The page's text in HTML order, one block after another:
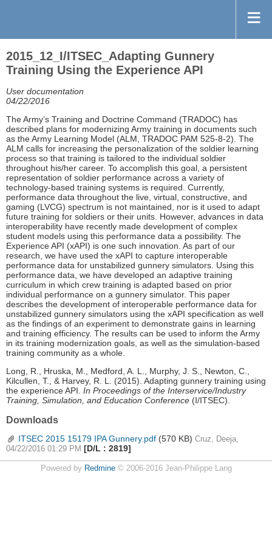
2015_12_I/ITSEC_Adapting Gunnery
Training Using the Experience API
User documentation
04/22/2016
The Army’s Training and Doctrine Command (TRADOC) has
described plans for modernizing Army training in documents such
as the Army Learning Model (ALM, TRADOC PAM 525-8-2). The
ALM calls for increasing the personalization of the soldier learning
process so that training is tailored to the individual soldier
throughout his/her career. To accomplish this goal, a persistent
representation of soldier performance across a variety of
technology-based training systems is required. Currently,
performance data throughout the live, virtual, constructive, and
gaming (LVCG) spectrum is not maintained, nor is it used to adapt
future training for soldiers or their units. However, advances in data
interoperability have recently made development of complex
student models using this performance data a possibility. The
Experience API (xAPI) is one such innovation. As part of our
research, we have used the xAPI to capture interoperable
performance data for unstabilized gunnery simulators. Using this
performance data, we have developed an adaptive training
curriculum in which crew training is adapted based on prior
individual performance on a gunnery simulator. This paper
describes the development of interoperable performance data for
unstabilized gunnery simulators using the xAPI specification as well
as the findings of an experiment to demonstrate gains in learning
and training efficiency. The results can be used to inform the Army
in its training modernization goals, as well as the simulation-based
training community as a whole.
Long, R., Hruska, M., Medford, A. L., Murphy, J. S., Newton, C.,
Kilcullen, T., & Harvey, R. L. (2015). Adapting gunnery training using
the experience API. In Proceedings of the Interservice/Industry
Training, Simulation, and Education Conference (I/ITSEC).
Downloads
ITSEC 2015 15179 IPA Gunnery.pdf (570 KB) Cruz, Deeja,
04/22/2016 01:29 PM [D/L : 2819]
Powered by Redmine© 2006-2016 Jean-Philippe Lang